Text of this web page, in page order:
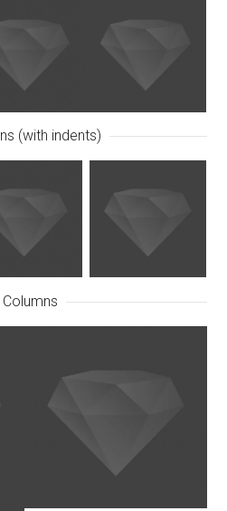
(with indents)